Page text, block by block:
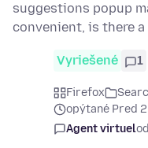
suggestions popup
convenient, is there
Vyriešené 1
Firefox
opýtané Pred
Agent virtuel